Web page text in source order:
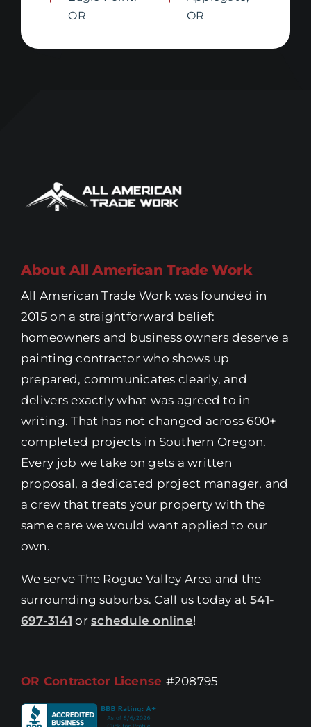
OR
OR
About All American Trade Work
All American Trade Work was founded in
2015 on a straightforward belief:
homeowners and business owners deserve a
painting contractor who shows up
prepared, communicates clearly, and
delivers exactly what was agreed to in
writing. That has not changed across 600+
completed projects in Southern Oregon.
Every job we take on gets a written
proposal, a dedicated project manager, and
a crew that treats your property with the
same care we would want applied to our
own.
We serve The Rogue Valley Area and the
surrounding suburbs. Call us today at 541-
697-3141 orschedule online!
OR Contractor License #208795